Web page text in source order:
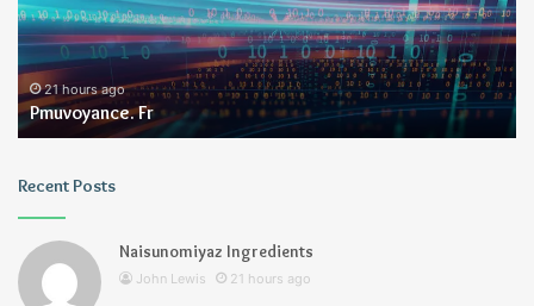
21 hours ago
Pmuvoyance. Fr
Recent Posts
Naisunomiyaz Ingredients
John Lewis 21 hours ago